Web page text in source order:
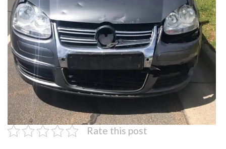
Rate this post